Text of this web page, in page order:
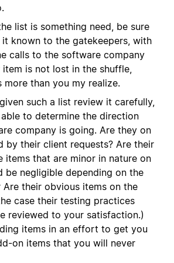
list is something need, be sure
known to the gatekeepers, with
calls to the software company
is not lost in the shuffle,
more than you my realize.
such a list review it carefully,
to determine the direction
company is going. Are they on
by their client requests? Are their
items that are minor in nature on
be negligible depending on the
their obvious items on the
case their testing practices
reviewed to your satisfaction.)
items in an effort to get you
on items that you will never